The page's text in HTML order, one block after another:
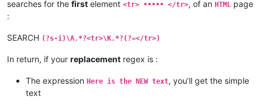
searches for the first element <tr> ••••• </tr>, of an HTML
page
:
SEARCH (?s-i)\A.*?<tr>\K.*?(?=</tr>)
In return, if your replacement regex is :
The expression Here is the NEW text, you’ll get the simple
text